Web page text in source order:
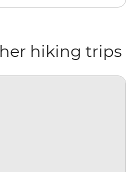
hiking trips